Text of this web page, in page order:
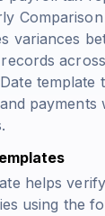
variances
template
payments
helps
using the